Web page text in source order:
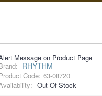
Message on Product Page
RHYTHM
Code: 63-08720
Out Of Stock